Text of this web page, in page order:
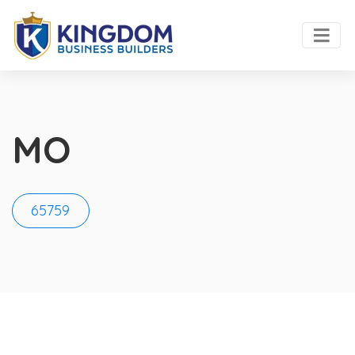
MO
65759